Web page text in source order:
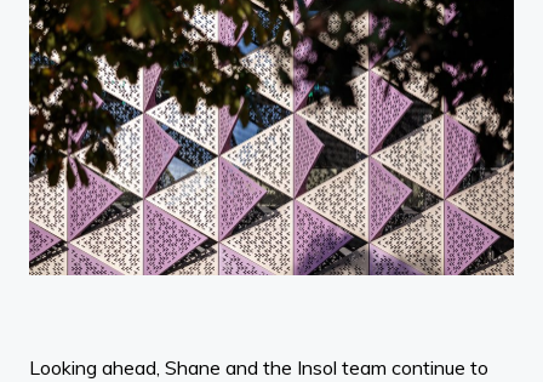
Looking ahead, Shane and the Insol team continue to